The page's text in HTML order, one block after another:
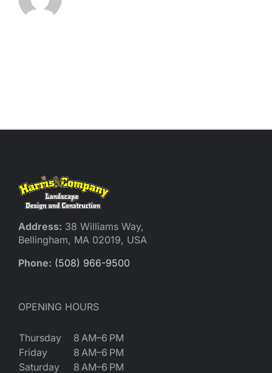
Address: 38 Williams Way,
Bellingham, MA 02019, USA
Phone: (508) 966-9500
OPENING HOURS
Thursday
8 AM–6 PM
Friday
8 AM–6 PM
Saturday
8 AM–6 PM